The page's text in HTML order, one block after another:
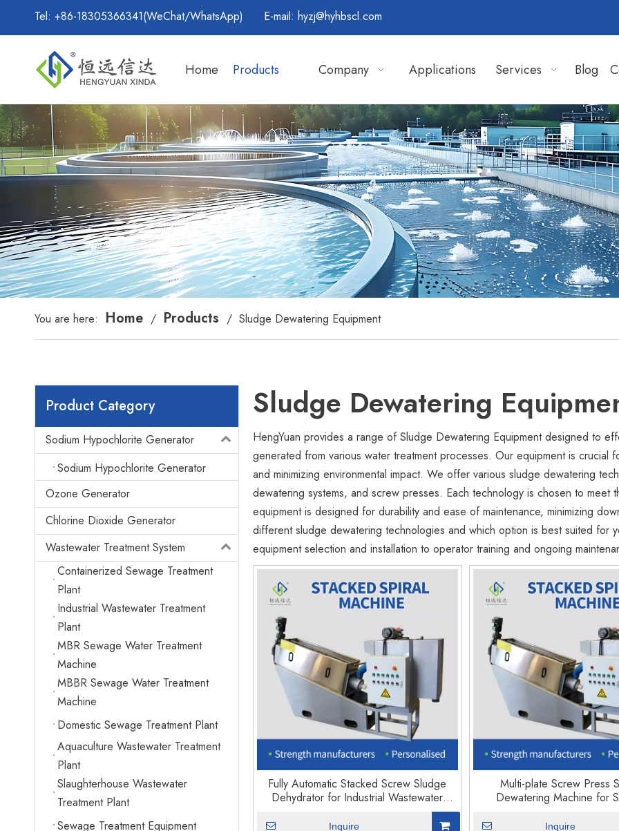
Tel: +86-18305366341(WeChat/WhatsApp) E-mail: hyzj@hyhbscl.com
Home Products Company Applications Services Blog
You are here: Home / Products / Sludge Dewatering Equipment
Product Category
Sodium Hypochlorite Generator
Sodium Hypochlorite Generator
Ozone Generator
Chlorine Dioxide Generator
Wastewater Treatment System
Containerized Sewage Treatment
Plant
Industrial Wastewater Treatment
Plant
MBR Sewage Water Treatment
Machine
MBBR Sewage Water Treatment
Machine
Domestic Sewage Treatment Plant
Aquaculture Wastewater Treatment
Plant
Slaughterhouse Wastewater
Treatment Plant
Sewage Treatment Equipment
Sludge Dewatering
HengYuan provides a range of Sludge Dewatering Equipment designed to
generated from various water treatment processes. Our equipment is crucial
and minimizing environmental impact. We offer various sludge dewatering
dewatering systems, and screw presses. Each technology is chosen to
equipment is designed for durability and ease of maintenance, minimizing
different sludge dewatering technologies and which option is best suited for
equipment selection and installation to operator training and ongoing
Fully Automatic Stacked Screw Sludge
Dehydrator for Industrial Wastewater
Inquire
Multi-plate Screw Press
Dewatering Machine for
Inquire